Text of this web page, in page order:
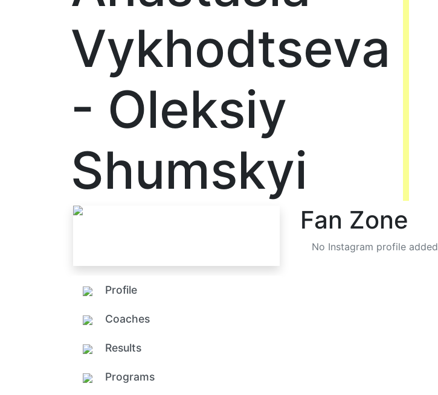
Vykhodtseva
- Oleksiy
Shumskyi
Profile
Coaches
Results
Programs
Fan Zone
No Instagram profile added